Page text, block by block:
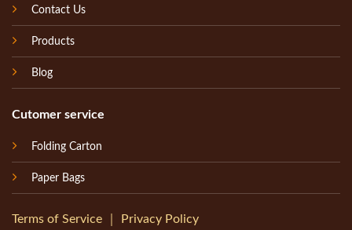
Contact Us
Products
Blog
Cutomer service
Folding Carton
Paper Bags
Terms of Service Privacy Policy